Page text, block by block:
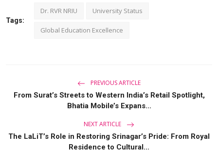
Tags:
Dr. RVR NRIU University Status
Global Education Excellence
PREVIOUS ARTICLE
From Surat’s Streets to Western India’s Retail Spotlight,
Bhatia Mobile’s Expans...
NEXT ARTICLE
The LaLiT’s Role in Restoring Srinagar’s Pride: From Royal
Residence to Cultural...